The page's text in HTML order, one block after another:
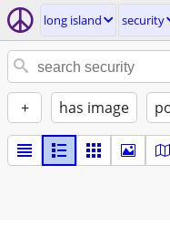
long island security
+ has image